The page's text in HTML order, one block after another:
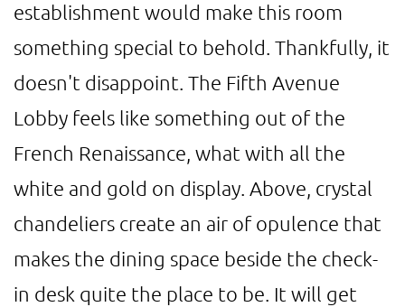
establishment would make this room
something special to behold. Thankfully, it
doesn't disappoint. The Fifth Avenue
Lobby feels like something out of the
French Renaissance, what with all the
white and gold on display. Above, crystal
chandeliers create an air of opulence that
makes the dining space beside the check-
in desk quite the place to be. It will get